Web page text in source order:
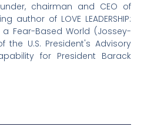
chairman and CEO of
author of LOVE LEADERSHIP:
Fear-Based World (Jossey-
U.S. President's Advisory
for President Barack